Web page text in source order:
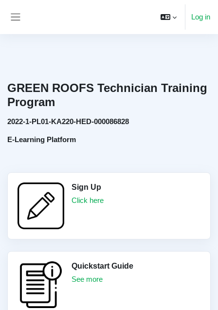
Log in
GREEN ROOFS Technician Training
Program
2022-1-PL01-KA220-HED-000086828
E-Learning Platform
Sign Up
Click here
Quickstart Guide
See more